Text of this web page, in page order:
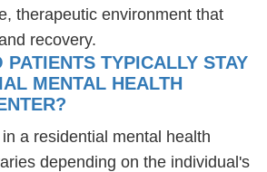
therapeutic environment that
recovery.
TYPICALLY STAY
MENTAL HEALTH
a residential mental health
depending on the individual's